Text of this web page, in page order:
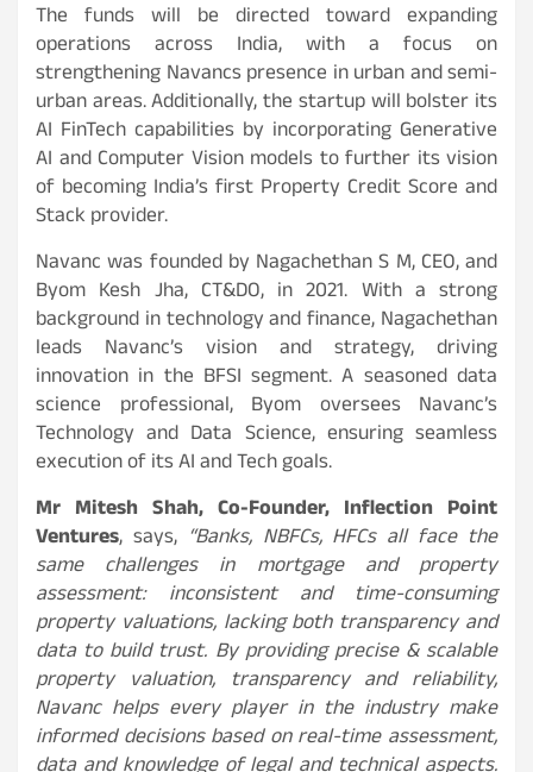
The funds will be directed toward expanding
operations across India, with a focus on
strengthening Navancs presence in urban and semi-
urban areas. Additionally, the startup will bolster its
AI FinTech capabilities by incorporating Generative
AI and Computer Vision models to further its vision
of becoming India’s first Property Credit Score and
Stack provider.
Navanc was founded by Nagachethan S M, CEO, and
Byom Kesh Jha, CT&DO, in 2021. With a strong
background in technology and finance, Nagachethan
leads Navanc’s vision and strategy, driving
innovation in the BFSI segment. A seasoned data
science professional, Byom oversees Navanc’s
Technology and Data Science, ensuring seamless
execution of its AI and Tech goals.
Mr Mitesh Shah, Co-Founder, Inflection Point
Ventures, says, “Banks, NBFCs, HFCs all face the
same challenges in mortgage and property
assessment: inconsistent and time-consuming
property valuations, lacking both transparency and
data to build trust. By providing precise & scalable
property valuation, transparency and reliability,
Navanc helps every player in the industry make
informed decisions based on real-time assessment,